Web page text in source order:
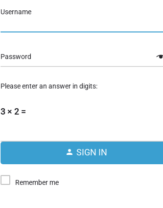
Username
Password
Please enter an answer in digits:
3 × 2 =
SIGN IN
Remember me